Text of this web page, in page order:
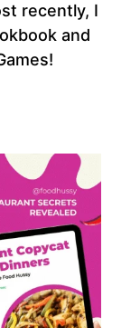
recently, I
and